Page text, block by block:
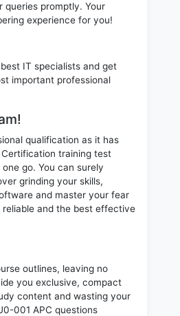
queries promptly. Your
experience for you!
IT specialists and get
important professional
qualification as it has
training test
go. You can surely
grinding your skills,
and master your fear
reliable and the best effective
outlines, leaving no
you exclusive, compact
content and wasting your
001 APC questions